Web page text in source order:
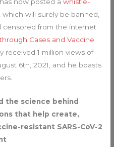
which will surely be banned,
censored from the internet
Cases and Vaccine
received 1 million views of
6th, 2021, and he boasts
the science behind
that help create,
resistant SARS-CoV-2